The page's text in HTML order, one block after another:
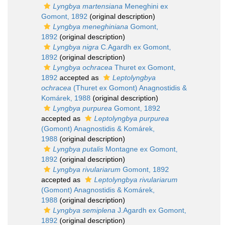
Lyngbya martensiana Meneghini ex
Gomont, 1892 (original description)
Lyngbya meneghiniana Gomont,
1892 (original description)
Lyngbya nigra C.Agardh ex Gomont,
1892 (original description)
Lyngbya ochracea Thuret ex Gomont,
1892 accepted as
Leptolyngbya
ochracea (Thuret ex Gomont) Anagnostidis &
Komárek, 1988 (original description)
Lyngbya purpurea Gomont, 1892
accepted as
Leptolyngbya purpurea
(Gomont) Anagnostidis & Komárek,
1988 (original description)
Lyngbya putalis Montagne ex Gomont,
1892 (original description)
Lyngbya rivulariarum Gomont, 1892
accepted as
Leptolyngbya rivulariarum
(Gomont) Anagnostidis & Komárek,
1988 (original description)
Lyngbya semiplena J.Agardh ex Gomont,
1892 (original description)